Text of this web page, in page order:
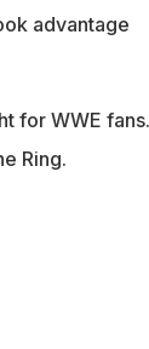
advantage
for WWE fans.
Ring.